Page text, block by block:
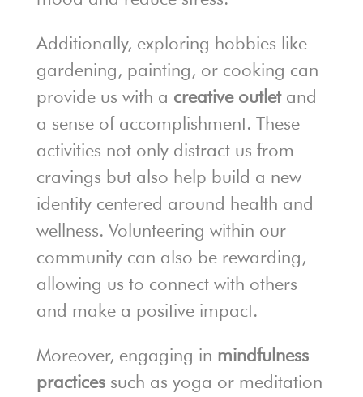
Additionally, exploring hobbies like
gardening, painting, or cooking can
provide us with a creative outletand
a sense of accomplishment. These
activities not only distract us from
cravings but also help build a new
identity centered around health and
wellness. Volunteering within our
community can also be rewarding,
allowing us to connect with others
and make a positive impact.
Moreover, engaging in mindfulness
practicessuch as yoga or meditation